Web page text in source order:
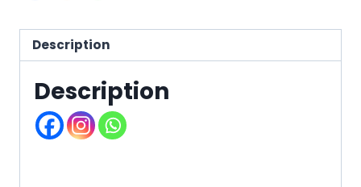
Description
Description